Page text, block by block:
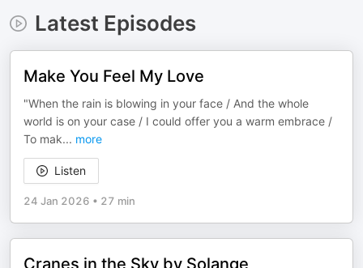
Latest Episodes
Make You Feel My Love
"When the rain is blowing in your face / And the whole
world is on your case / I could offer you a warm embrace /
To mak... more
Listen
24 Jan 2026 • 27 min
Cranes in the Sky by Solange